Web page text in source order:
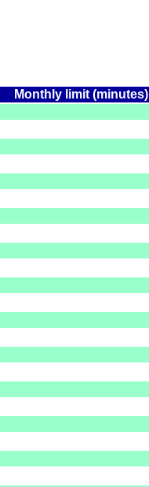
Monthly limit (minutes)